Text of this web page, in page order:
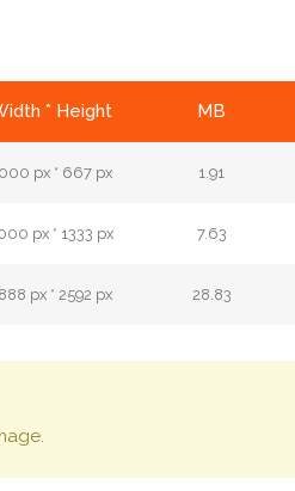
* Height MB
px * 667 px 1.91
px * 1333 px 7.63
px * 2592 px 28.83